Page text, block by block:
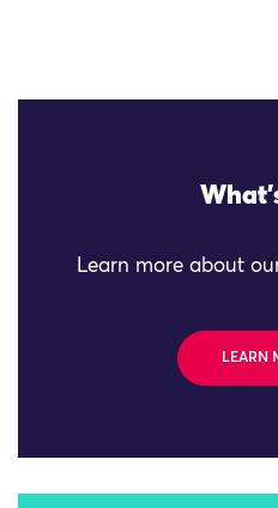
Learn more about
LEARN